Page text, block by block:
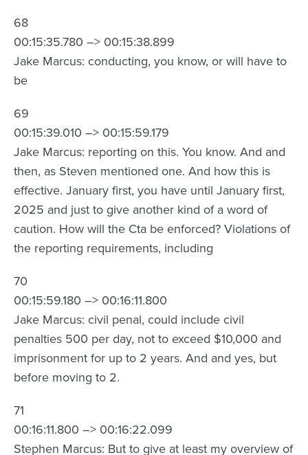
68
00:15:35.780 –> 00:15:38.899
Jake Marcus: conducting, you know, or will have to
be
69
00:15:39.010 –> 00:15:59.179
Jake Marcus: reporting on this. You know. And and
then, as Steven mentioned one. And how this is
effective. January first, you have until January first,
2025 and just to give another kind of a word of
caution. How will the Cta be enforced? Violations of
the reporting requirements, including
70
00:15:59.180 –> 00:16:11.800
Jake Marcus: civil penal, could include civil
penalties 500 per day, not to exceed $10,000 and
imprisonment for up to 2 years. And and yes, but
before moving to 2.
71
00:16:11.800 –> 00:16:22.099
Stephen Marcus: But to give at least my overview of